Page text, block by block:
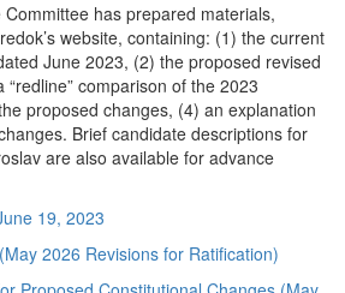
has prepared materials,
website, containing: (1) the current
June 2023, (2) the proposed revised
comparison of the 2023
proposed changes, (4) an explanation
Brief candidate descriptions for
are also available for advance
19, 2023
2026 Revisions for Ratification)